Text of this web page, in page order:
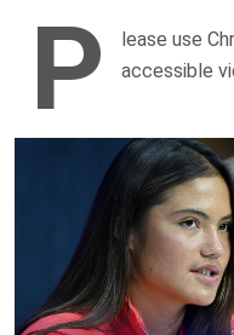
P
lease use
accessible